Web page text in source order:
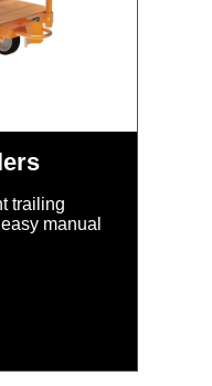
trailing
manual